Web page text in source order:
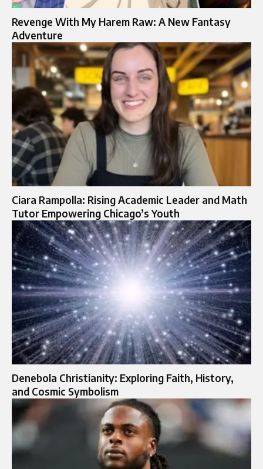
Revenge With My Harem Raw: A New Fantasy
Adventure
Ciara Rampolla: Rising Academic Leader and Math
Tutor Empowering Chicago’s Youth
Denebola Christianity: Exploring Faith, History,
and Cosmic Symbolism